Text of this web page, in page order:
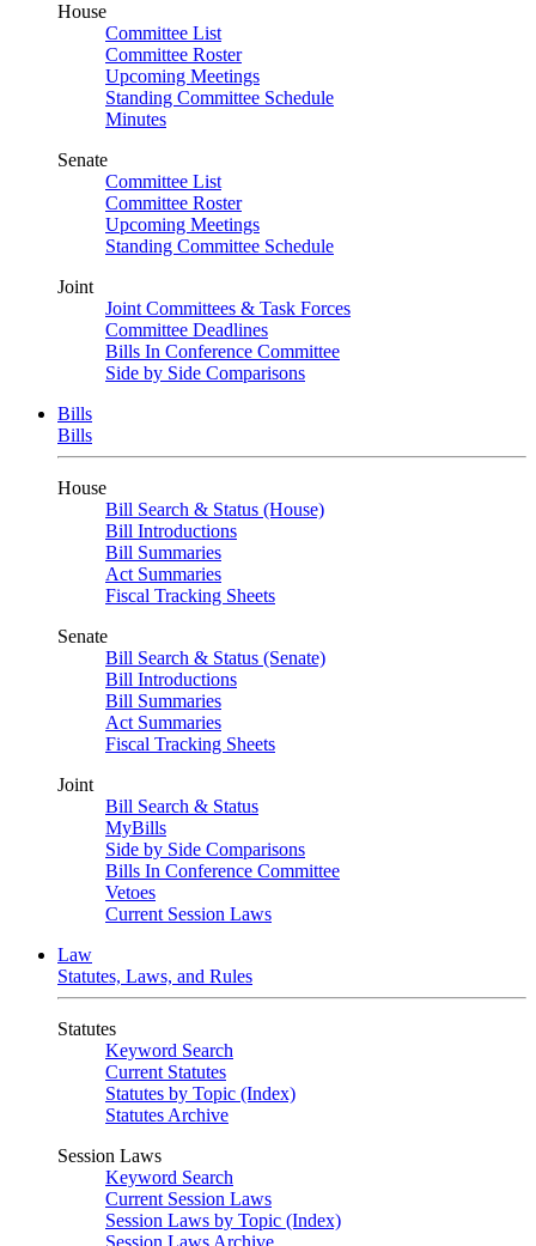
House
Committee List
Committee Roster
Upcoming Meetings
Standing Committee Schedule
Minutes
Senate
Committee List
Committee Roster
Upcoming Meetings
Standing Committee Schedule
Joint
Joint Committees & Task Forces
Committee Deadlines
Bills In Conference Committee
Side by Side Comparisons
Bills
Bills
House
Bill Search & Status (House)
Bill Introductions
Bill Summaries
Act Summaries
Fiscal Tracking Sheets
Senate
Bill Search & Status (Senate)
Bill Introductions
Bill Summaries
Act Summaries
Fiscal Tracking Sheets
Joint
Bill Search & Status
MyBills
Side by Side Comparisons
Bills In Conference Committee
Vetoes
Current Session Laws
Law
Statutes, Laws, and Rules
Statutes
Keyword Search
Current Statutes
Statutes by Topic (Index)
Statutes Archive
Session Laws
Keyword Search
Current Session Laws
Session Laws by Topic (Index)
Session Laws Archive